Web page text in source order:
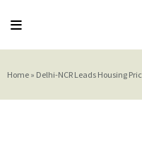
Home » Delhi-NCR Leads Housing